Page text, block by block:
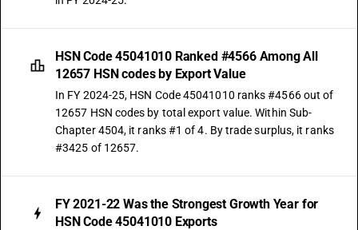
HSN Code 45041010 Ranked #4566 Among All
12657 HSN codes by Export Value
In FY 2024-25, HSN Code 45041010 ranks #4566 out of
12657 HSN codes by total export value. Within Sub-
Chapter 4504, it ranks #1 of 4. By trade surplus, it ranks
#3425 of 12657.
FY 2021-22 Was the Strongest Growth Year for
HSN Code 45041010 Exports